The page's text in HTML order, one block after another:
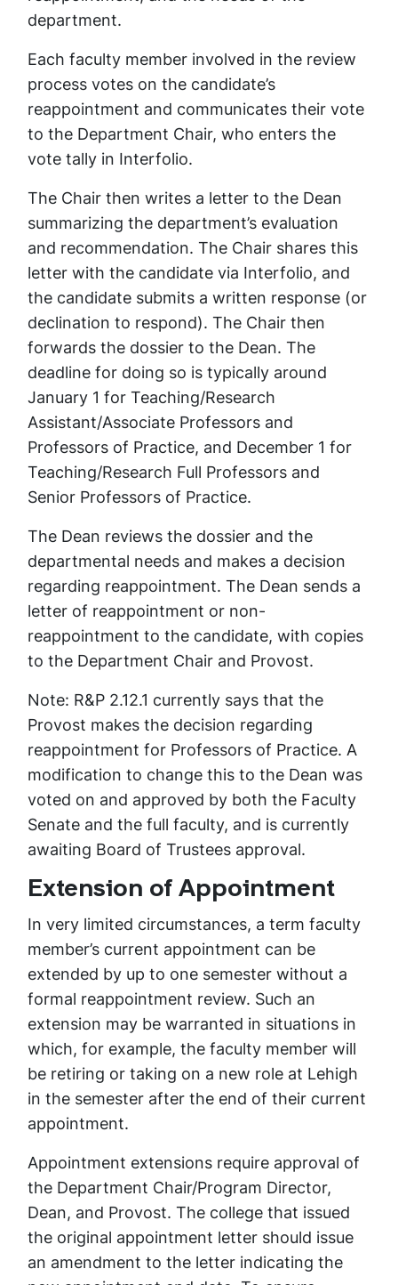
department.
Each faculty member involved in the review
process votes on the candidate’s
reappointment and communicates their vote
to the Department Chair, who enters the
vote tally in Interfolio.
The Chair then writes a letter to the Dean
summarizing the department’s evaluation
and recommendation. The Chair shares this
letter with the candidate via Interfolio, and
the candidate submits a written response (or
declination to respond). The Chair then
forwards the dossier to the Dean. The
deadline for doing so is typically around
January 1 for Teaching/Research
Assistant/Associate Professors and
Professors of Practice, and December 1 for
Teaching/Research Full Professors and
Senior Professors of Practice.
The Dean reviews the dossier and the
departmental needs and makes a decision
regarding reappointment. The Dean sends a
letter of reappointment or non-
reappointment to the candidate, with copies
to the Department Chair and Provost.
Note: R&P 2.12.1 currently says that the
Provost makes the decision regarding
reappointment for Professors of Practice. A
modification to change this to the Dean was
voted on and approved by both the Faculty
Senate and the full faculty, and is currently
awaiting Board of Trustees approval.
Extension of Appointment
In very limited circumstances, a term faculty
member’s current appointment can be
extended by up to one semester without a
formal reappointment review. Such an
extension may be warranted in situations in
which, for example, the faculty member will
be retiring or taking on a new role at Lehigh
in the semester after the end of their current
appointment.
Appointment extensions require approval of
the Department Chair/Program Director,
Dean, and Provost. The college that issued
the original appointment letter should issue
an amendment to the letter indicating the